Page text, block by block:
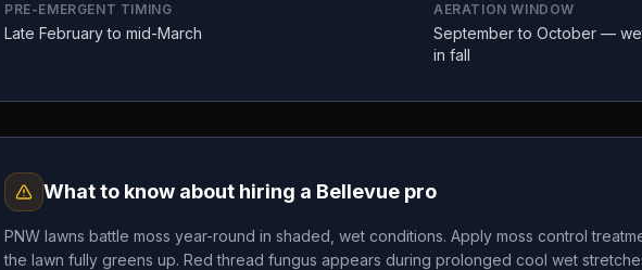
PRE-EMERGENT TIMING
Late February to mid-March
AERATION WINDOW
September to October —
in fall
What to know about hiring a Bellevue pro
PNW lawns battle moss year-round in shaded, wet conditions. Apply moss control
the lawn fully greens up. Red thread fungus appears during prolonged cool wet